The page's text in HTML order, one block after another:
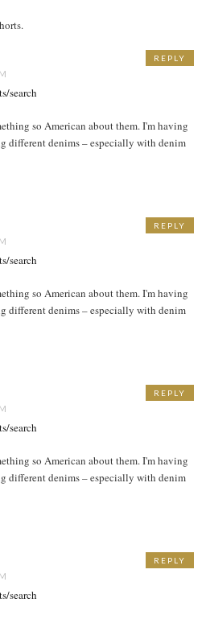
search
so American about them. I'm having
different denims – especially with denim
REPLY
search
so American about them. I'm having
different denims – especially with denim
REPLY
search
so American about them. I'm having
different denims – especially with denim
REPLY
search
REPLY